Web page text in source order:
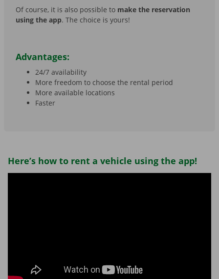
Of course, it is also possible to make the reservation
using the app. The choice is yours!
Advantages:
24/7 availability
More freedom to choose the rental period
More available locations
Faster
Here’s how to rent a vehicle using the app!